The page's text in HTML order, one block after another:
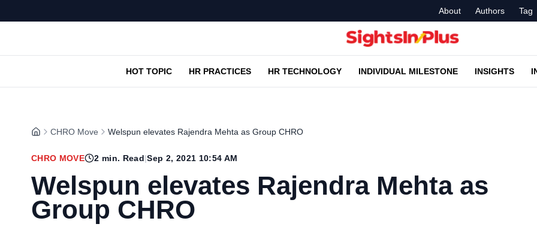
About Authors Tag
HOT TOPIC HR PRACTICES HR TECHNOLOGY INDIVIDUAL MILESTONE INSIGHTS
CHRO Move Welspun elevates Rajendra Mehta as Group CHRO
CHRO MOVE 2 min. Read|Sep 2, 2021 10:54 AM
Welspun elevates Rajendra Mehta as
Group CHRO